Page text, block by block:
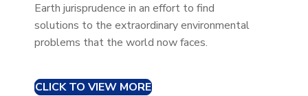
Earth jurisprudence in an effort to find
solutions to the extraordinary environmental
problems that the world now faces.
CLICK TO VIEW MORE